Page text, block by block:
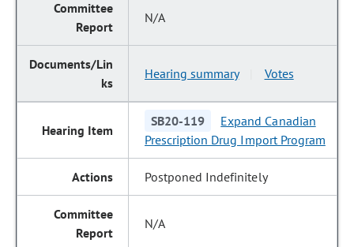
N/A
Hearing summary Votes
SB20-119
Expand Canadian
Prescription Drug Import Program
Postponed Indefinitely
N/A